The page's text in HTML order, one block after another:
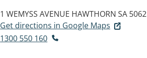
1 WEMYSS AVENUE HAWTHORN SA 5062
Get directions in Google Maps
1300 550 160